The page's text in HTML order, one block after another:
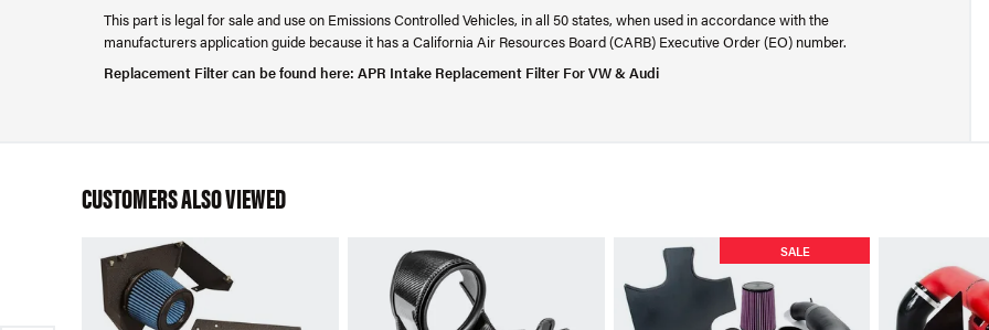
This part is legal for sale and use on Emissions Controlled Vehicles, in all 50 states, when used in accordance with the
manufacturers application guide because it has a California Air Resources Board (CARB) Executive Order (EO) number.
Replacement Filter can be found here: APR Intake Replacement Filter For VW & Audi
CUSTOMERS ALSO VIEWED
SALE